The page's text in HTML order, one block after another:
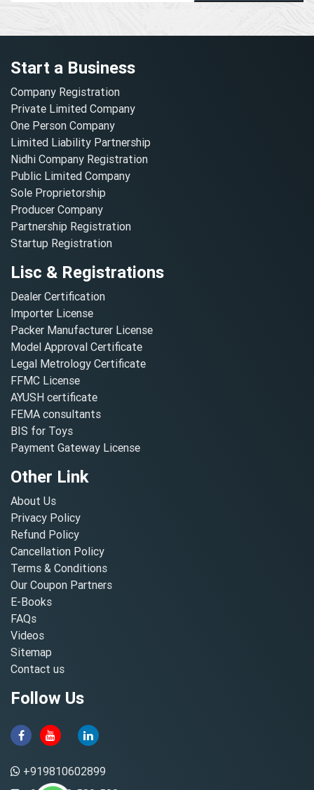
Start a Business
Company Registration
Private Limited Company
One Person Company
Limited Liability Partnership
Nidhi Company Registration
Public Limited Company
Sole Proprietorship
Producer Company
Partnership Registration
Startup Registration
Lisc & Registrations
Dealer Certification
Importer License
Packer Manufacturer License
Model Approval Certificate
Legal Metrology Certificate
FFMC License
AYUSH certificate
FEMA consultants
BIS for Toys
Payment Gateway License
Other Link
About Us
Privacy Policy
Refund Policy
Cancellation Policy
Terms & Conditions
Our Coupon Partners
E-Books
FAQs
Videos
Sitemap
Contact us
Follow Us
+919810602899